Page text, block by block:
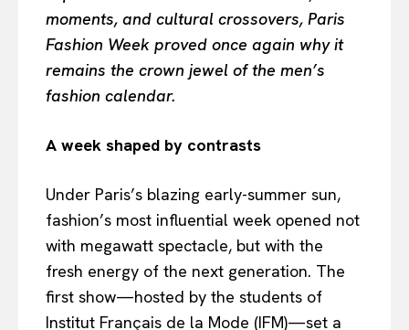
moments, and cultural crossovers, Paris
Fashion Week proved once again why it
remains the crown jewel of the men’s
fashion calendar.
A week shaped by contrasts
Under Paris’s blazing early-summer sun,
fashion’s most influential week opened not
with megawatt spectacle, but with the
fresh energy of the next generation. The
first show—hosted by the students of
Institut Français de la Mode (IFM)—set a